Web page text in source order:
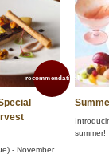
recommendation!
- November
summer!